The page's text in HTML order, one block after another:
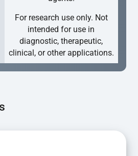
For research use only. Not
intended for use in
diagnostic, therapeutic,
clinical, or other applications.